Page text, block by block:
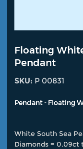
Floating
Pendant
SKU: P 00831
Pendant - Floating
White South Sea
Diamonds = 0.09ct